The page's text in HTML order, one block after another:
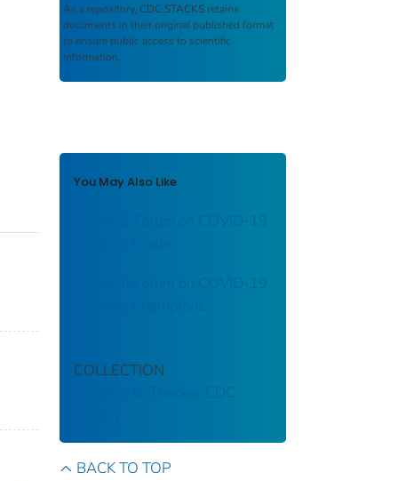
As a repository, CDC STACKS retains
documents in their original published format
to ensure public access to scientific
information.
You May Also Like
National Forum on COVID-19
National Forum on COVID-19
COLLECTION
Stephen B. Thacker CDC
BACK TO TOP